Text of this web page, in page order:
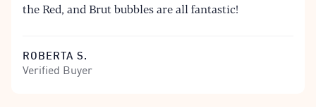
the Red, and Brut bubbles are all fantastic!
ROBERTA S.
Verified Buyer